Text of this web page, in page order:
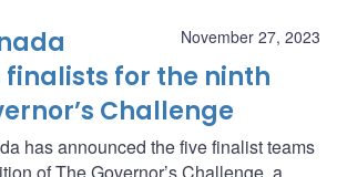
November 27, 2023
for the ninth
Challenge
has announced the five finalist teams
of The Governor’s Challenge, a